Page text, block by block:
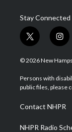
Stay Connected
t
w
i
t
e
i
n
s
a
g
a
m
© 2026 New
Persons with
public files, please
Contact NHPR
NHPR Radio